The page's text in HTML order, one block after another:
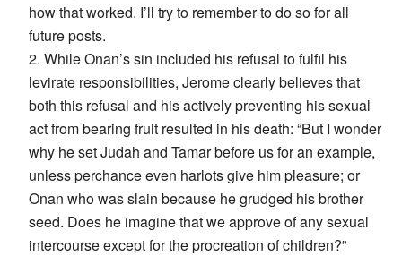
how that worked. I’ll try to remember to do so for all
future posts.
2. While Onan’s sin included his refusal to fulfil his
levirate responsibilities, Jerome clearly believes that
both this refusal and his actively preventing his sexual
act from bearing fruit resulted in his death: “But I wonder
why he set Judah and Tamar before us for an example,
unless perchance even harlots give him pleasure; or
Onan who was slain because he grudged his brother
seed. Does he imagine that we approve of any sexual
intercourse except for the procreation of children?”